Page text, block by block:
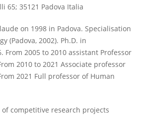
65; 35121 Padova Italia
on 1998 in Padova. Specialisation
(Padova, 2002). Ph.D. in
From 2005 to 2010 assistant Professor
2010 to 2021 Associate professor
2021 Full professor of Human
competitive research projects